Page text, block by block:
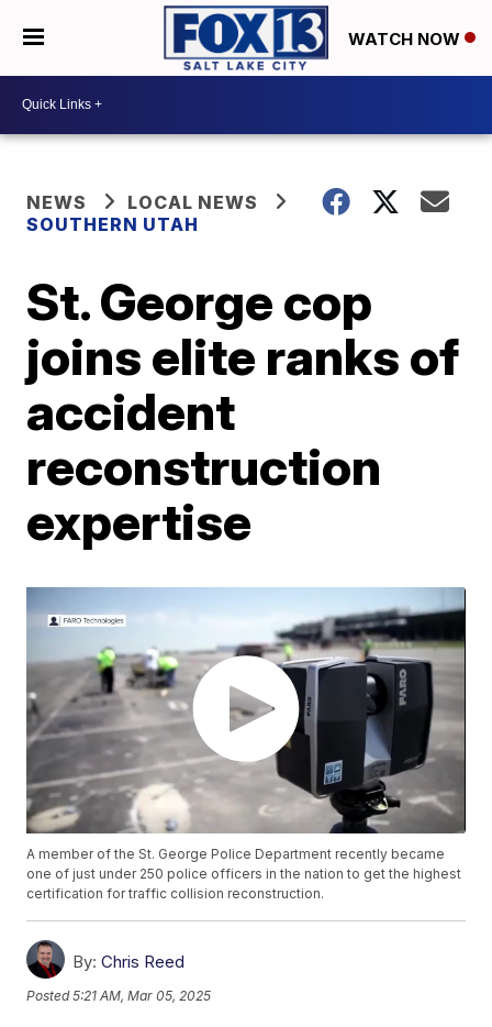
WATCH NOW
NEWS
LOCAL NEWS
SOUTHERN UTAH
St. George cop
joins elite ranks of
accident
reconstruction
expertise
A member of the St. George Police Department recently became
one of just under 250 police officers in the nation to get the highest
certification for traffic collision reconstruction.
By: Chris Reed
Posted5:21 AM, Mar 05, 2025